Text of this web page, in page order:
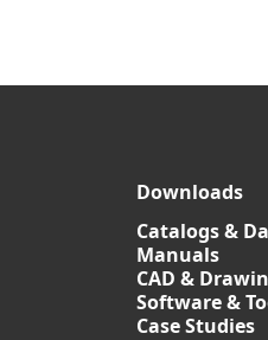
Downloads
Catalogs &
Manuals
CAD &
Software &
Case Studies